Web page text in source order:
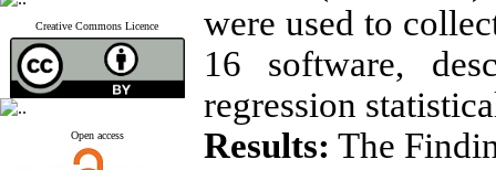
Creative Commons Licence
Open access
were used to
16 software,
regression
Results: The